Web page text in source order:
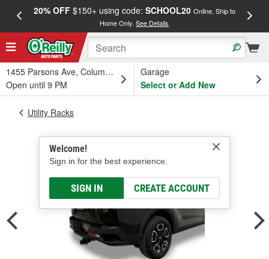
20% OFF$150+ using code: SCHOOL20 Online, Ship to
Home Only.See Details
1455 Parsons Ave, Columbus, OH
Open until 9 PM
Garage
Select or Add New
Welcome!
Sign in for the best experience.
SIGN IN CREATE ACCOUNT
Utility Racks